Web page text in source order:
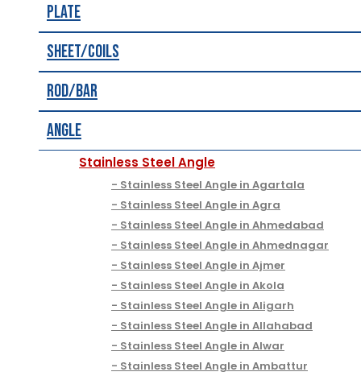
Plate
Sheet/Coils
Rod/Bar
Angle
Stainless Steel Angle
Stainless Steel Angle in Agartala
Stainless Steel Angle in Agra
Stainless Steel Angle in Ahmedabad
Stainless Steel Angle in Ahmednagar
Stainless Steel Angle in Ajmer
Stainless Steel Angle in Akola
Stainless Steel Angle in Aligarh
Stainless Steel Angle in Allahabad
Stainless Steel Angle in Alwar
Stainless Steel Angle in Ambattur